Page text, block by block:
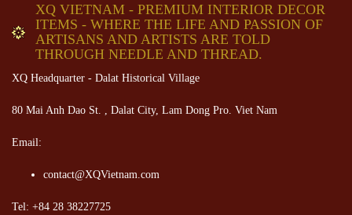
XQ VIETNAM - PREMIUM INTERIOR DECOR
ITEMS - WHERE THE LIFE AND PASSION OF
ARTISANS AND ARTISTS ARE TOLD
THROUGH NEEDLE AND THREAD.
XQ Headquarter - Dalat Historical Village
80 Mai Anh Dao St. , Dalat City, Lam Dong Pro. Viet Nam
Email:
contact@XQVietnam.com
Tel: +84 28 38227725